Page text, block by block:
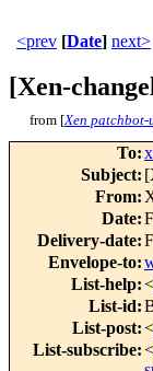
<prev [Date] next>
[Xen-
from [Xen patchbot-
To:
Subject:
From:
Date:
Delivery-date:
Envelope-to:
List-help:<
List-id:
List-post:<
List-subscribe:<